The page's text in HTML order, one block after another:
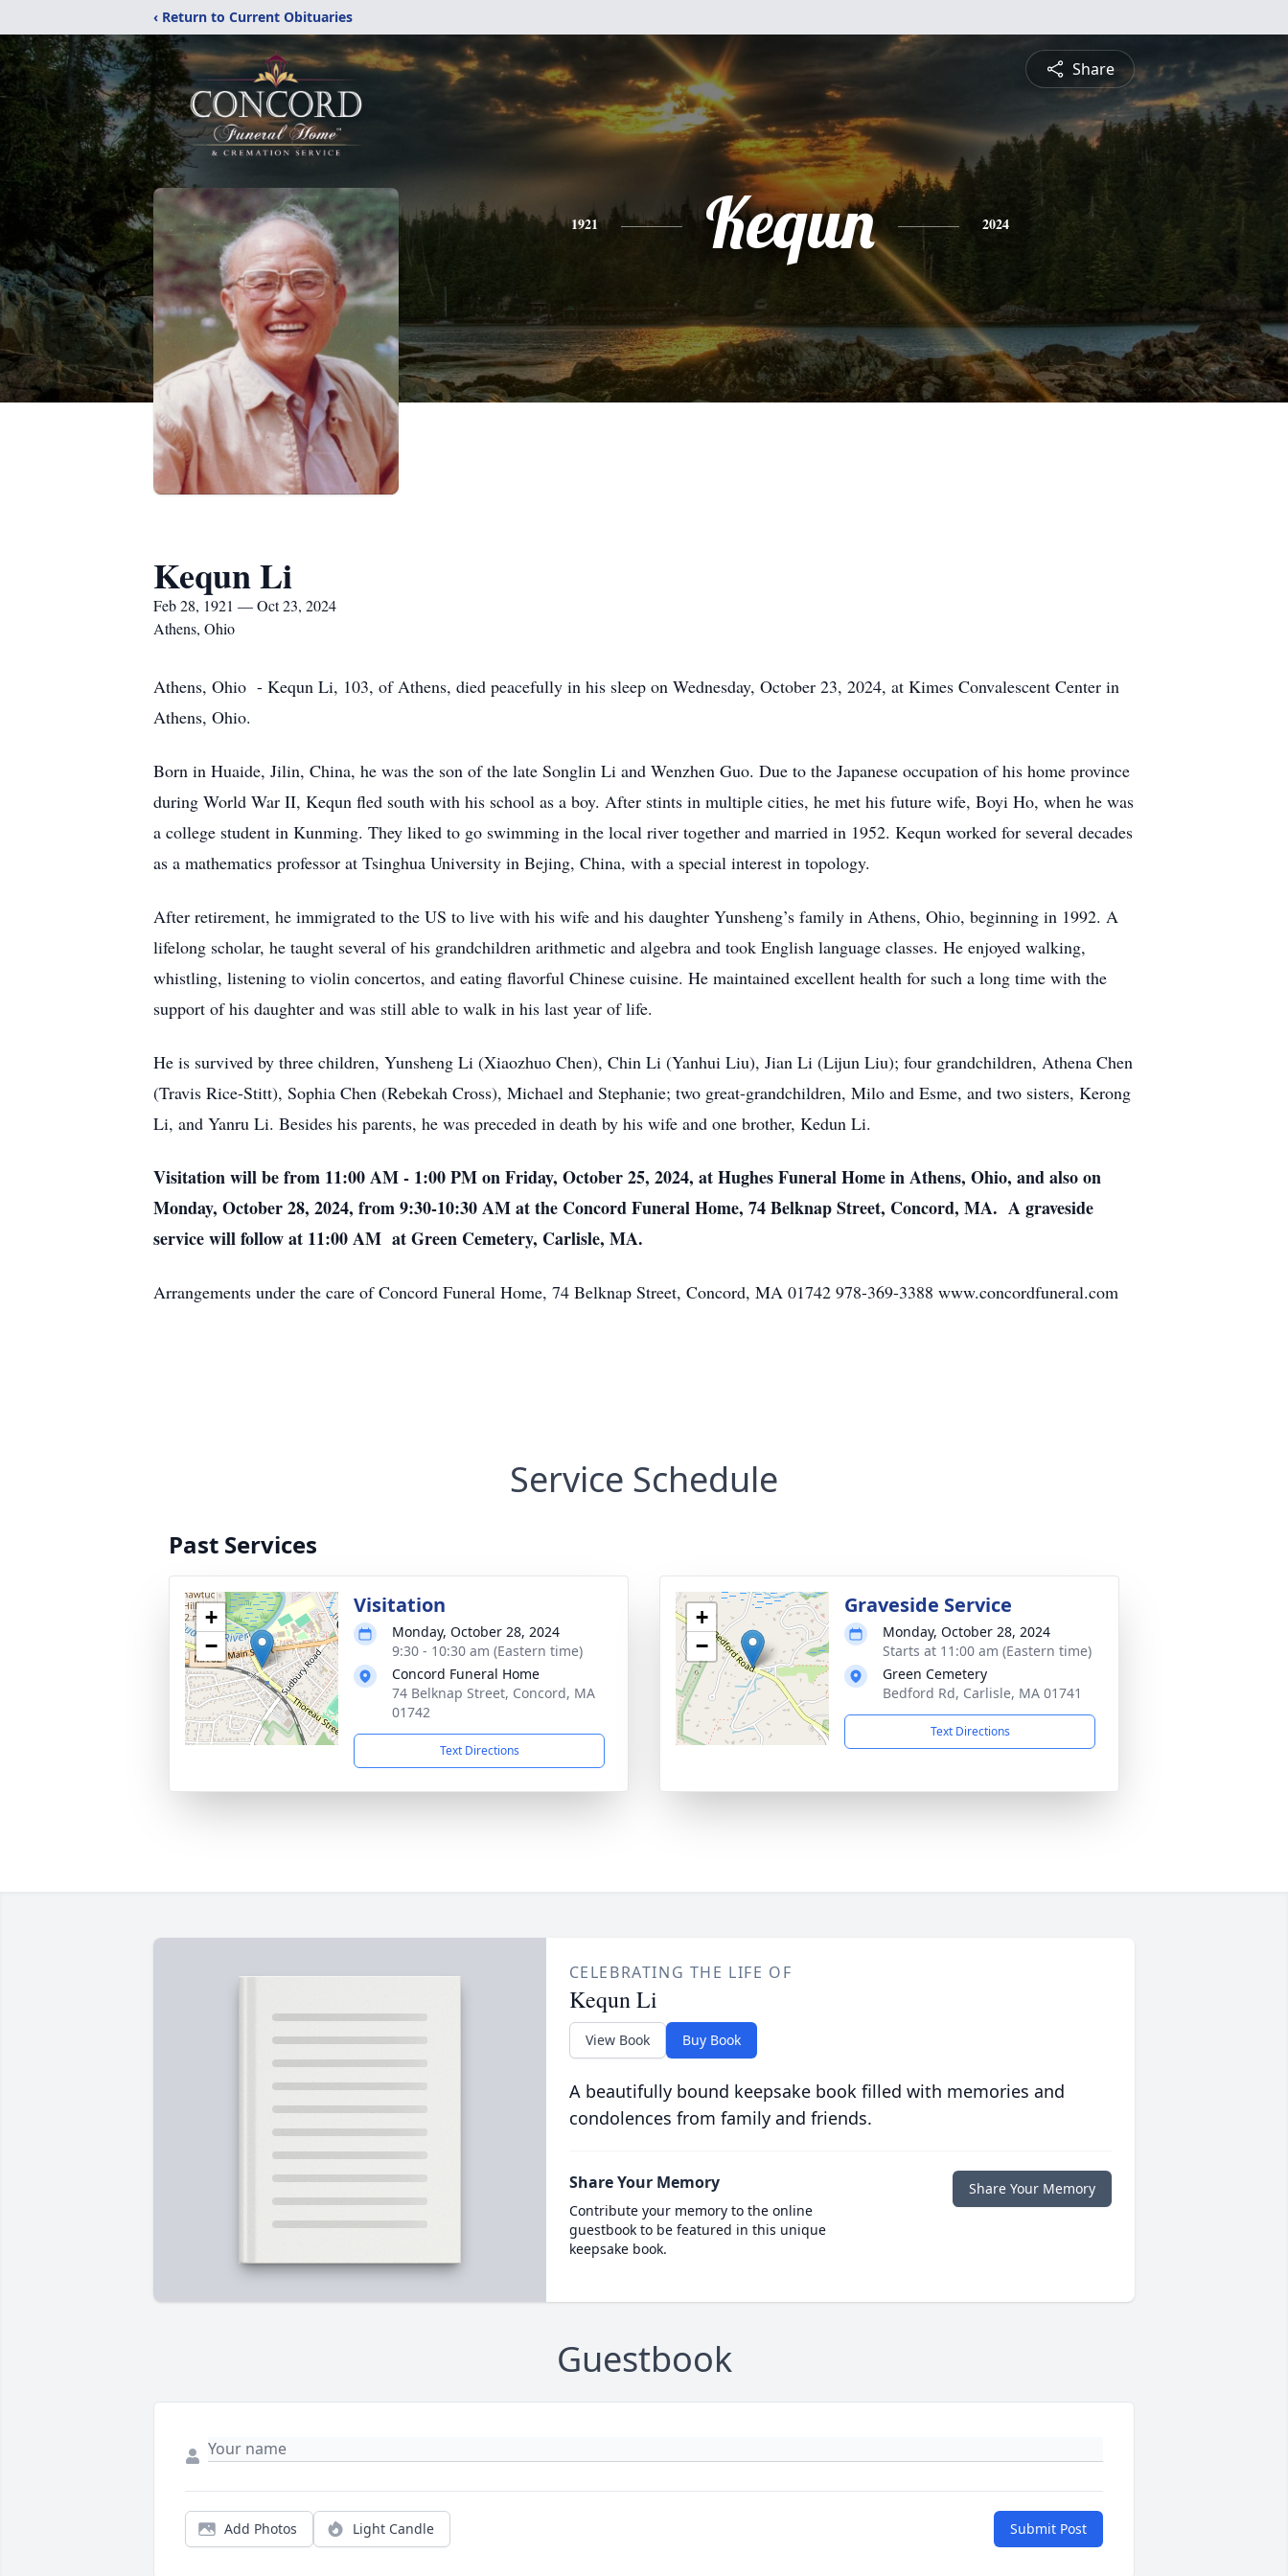
‹ Return to Current Obituaries
Share
1921 Kequn 2024
Kequn Li
Feb 28, 1921 — Oct 23, 2024
Athens, Ohio
Athens, Ohio - Kequn Li, 103, of Athens, died peacefully in his sleep on Wednesday, October 23, 2024, at Kimes Convalescent Center in
Athens, Ohio.
Born in Huaide, Jilin, China, he was the son of the late Songlin Li and Wenzhen Guo. Due to the Japanese occupation of his home province
during World War II, Kequn fled south with his school as a boy. After stints in multiple cities, he met his future wife, Boyi Ho, when he was
a college student in Kunming. They liked to go swimming in the local river together and married in 1952. Kequn worked for several decades
as a mathematics professor at Tsinghua University in Bejing, China, with a special interest in topology.
After retirement, he immigrated to the US to live with his wife and his daughter Yunsheng’s family in Athens, Ohio, beginning in 1992. A
lifelong scholar, he taught several of his grandchildren arithmetic and algebra and took English language classes. He enjoyed walking,
whistling, listening to violin concertos, and eating flavorful Chinese cuisine. He maintained excellent health for such a long time with the
support of his daughter and was still able to walk in his last year of life.
He is survived by three children, Yunsheng Li (Xiaozhuo Chen), Chin Li (Yanhui Liu), Jian Li (Lijun Liu); four grandchildren, Athena Chen
(Travis Rice-Stitt), Sophia Chen (Rebekah Cross), Michael and Stephanie; two great-grandchildren, Milo and Esme, and two sisters, Kerong
Li, and Yanru Li. Besides his parents, he was preceded in death by his wife and one brother, Kedun Li.
Visitation will be from 11:00 AM - 1:00 PM on Friday, October 25, 2024, at Hughes Funeral Home in Athens, Ohio, and also on
Monday, October 28, 2024, from 9:30-10:30 AM at the Concord Funeral Home, 74 Belknap Street, Concord, MA. A graveside
service will follow at 11:00 AM at Green Cemetery, Carlisle, MA.
Arrangements under the care of Concord Funeral Home, 74 Belknap Street, Concord, MA 01742 978-369-3388 www.concordfuneral.com
Service Schedule
Past Services
+
−
Visitation
Monday, October 28, 2024
9:30 - 10:30 am (Eastern time)
Concord Funeral Home
74 Belknap Street, Concord, MA
01742
Text Directions
+
−
Graveside Service
Monday, October 28, 2024
Starts at 11:00 am (Eastern time)
Green Cemetery
Bedford Rd, Carlisle, MA 01741
Text Directions
CELEBRATING THE LIFE OF
Kequn Li
View Book Buy Book
A beautifully bound keepsake book filled with memories and
condolences from family and friends.
Share Your Memory
Contribute your memory to the online
guestbook to be featured in this unique
keepsake book.
Share Your Memory
Guestbook
Add Photos Light Candle Submit Post